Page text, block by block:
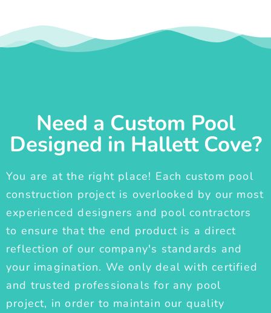
Need a Custom Pool
Designed in Hallett Cove?
You are at the right place! Each custom pool
construction project is overlooked by our most
experienced designers and pool contractors
to ensure that the end product is a direct
reflection of our company's standards and
your imagination. We only deal with certified
and trusted professionals for any pool
project, in order to maintain our quality